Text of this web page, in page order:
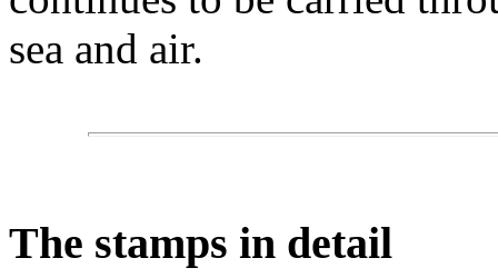
sea and air.
The stamps in detail